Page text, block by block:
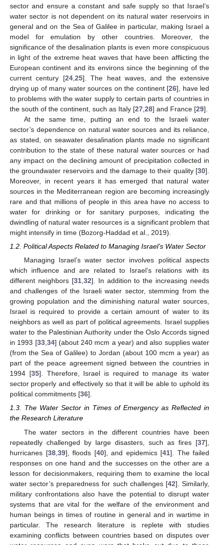
sector and ensure a constant and safe supply so that Israel’s
water sector is not dependent on its natural water reservoirs in
general and on the Sea of Galilee in particular, making Israel a
model for emulation by other countries. Moreover, the
significance of the desalination plants is even more conspicuous
in light of the extreme heat waves that have been afflicting the
European continent and its environs since the beginning of the
current century [24, 25]. The heat waves, and the extensive
drying up of many water sources on the continent [26], have led
to problems with the water supply to certain parts of countries in
the south of the continent, such as Italy [27 28] and France [29].
At the same time, putting an end to the Israeli water
sector’s dependence on natural water sources and its reliance,
as stated, on seawater desalination plants made no significant
contribution to the state of these natural water sources or had
any impact on the declining amount of precipitation collected in
the groundwater reservoirs and the damage to their quality [30].
Moreover, in recent years it has emerged that natural water
sources in the Mediterranean region are becoming increasingly
rare and that millions of people in this area have no access to
water for drinking or for sanitary purposes, indicating the
dwindling of natural water resources is a significant problem that
might intensify in time (Bozorg-Haddad et al., 2019).
1.2. Political Aspects Related to Managing Israel’s Water Sector
Managing Israel’s water sector involves political aspects
which influence and are related to Israel’s relations with its
different neighbors [31,32]. In addition to the increasing needs
and challenges of the Israeli water sector, stemming from the
growing population and the diminishing natural water sources,
Israel is required to provide a certain amount of water to its
neighbors as well as part of political agreements. Israel supplies
water to the Palestinian Authority under the Oslo Accords signed
in 1993 [33,34] (about 240 mcm a year) and also supplies water
(from the Sea of Galilee) to Jordan (about 100 mcm a year) as
part of the peace agreement signed between the countries in
1994 [35]. Therefore, Israel is required to manage its water
sector properly and effectively so that it will be able to uphold its
political commitments [36].
1.3. The Water Sector in Times of Emergency as Reflected in
the Research Literature
The water sectors in the different countries have been
repeatedly challenged by large disasters, such as fires [37],
hurricanes [38, 39], floods [40], and epidemics [41]. The failed
responses on one hand and the successes on the other are a
lesson for decisionmakers, requiring them to examine the local
water sector’s preparedness for such challenges [42]. Similarly,
military confrontations also have the potential to disrupt water
systems that are vital for the welfare of the environment and
human beings in times of routine in general and in wartime in
particular. The research literature is replete with studies
examining conflicts between countries based on disputes over